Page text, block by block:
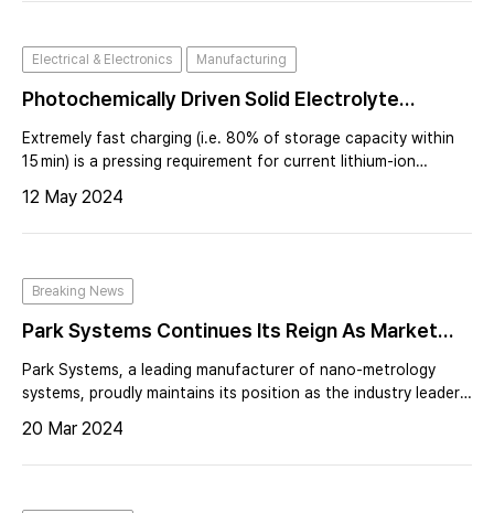
Electrical & Electronics Manufacturing
Photochemically Driven Solid Electrolyte
Interphase For Extremely Fast-Charging
Lithium-Ion Batteries
Extremely fast charging (i.e. 80% of storage capacity within
15 min) is a pressing requirement for current lithium-ion
infrastructure. Accelerating lithium ion transport through the
solid-electr
12 May 2024
Breaking News
Park Systems Continues Its Reign As Market
Leader In Atomic Force Microscopy
Park Systems, a leading manufacturer of nano-metrology
systems, proudly maintains its position as the industry leader
consecutive year as of 2023, according to QY Research
2024.
20 Mar 2024